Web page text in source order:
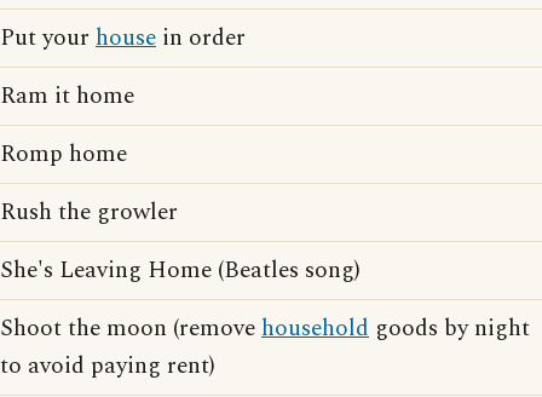
Put your house in order
Ram it home
Romp home
Rush the growler
She's Leaving Home (Beatles song)
Shoot the moon (removehousehold goods by night
to avoid paying rent)